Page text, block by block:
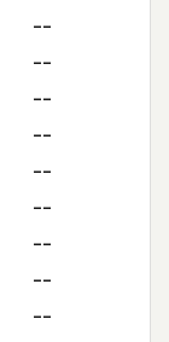
--
--
--
--
--
--
--
--
--